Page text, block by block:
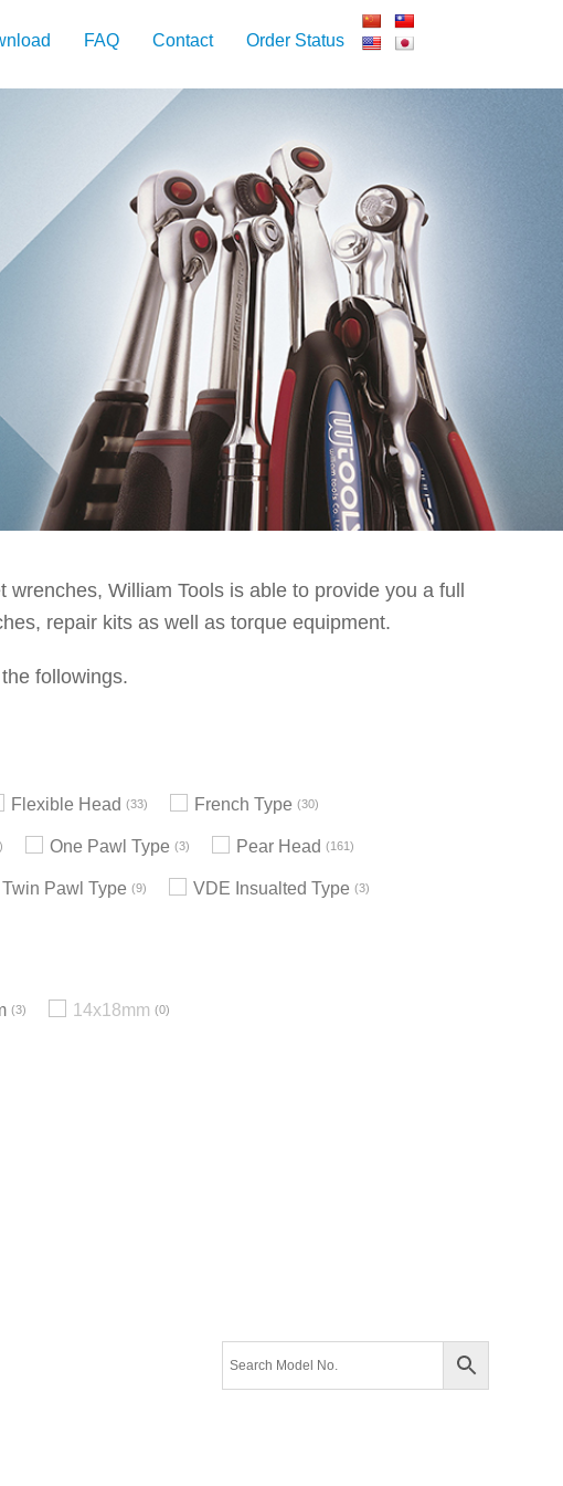
FAQ Contact Order Status
William Tools is able to provide you a full
repair kits as well as torque equipment.
followings.
Flexible Head 33 French Type 30
One Pawl Type 3 Pear Head 161
Twin Pawl Type 9 VDE Insualted Type 3
3 14x18mm 0